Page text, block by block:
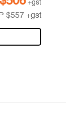
+gst
$557 +gst